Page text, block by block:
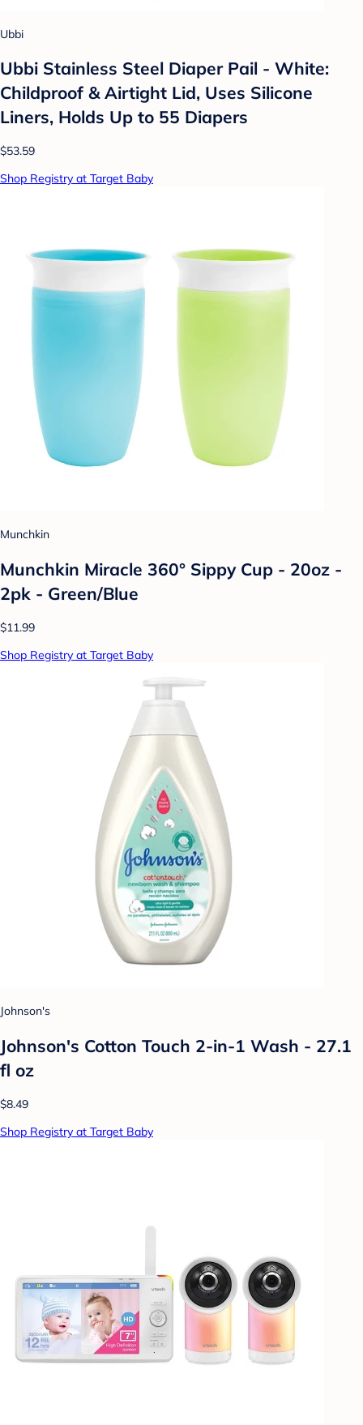
Ubbi
Ubbi Stainless Steel Diaper Pail - White:
Childproof & Airtight Lid, Uses Silicone
Liners, Holds Up to 55 Diapers
$53.59
Shop Registry at Target Baby
Munchkin
Munchkin Miracle 360° Sippy Cup - 20oz -
2pk - Green/Blue
$11.99
Shop Registry at Target Baby
Johnson's
Johnson's Cotton Touch 2-in-1 Wash - 27.1
fl oz
$8.49
Shop Registry at Target Baby